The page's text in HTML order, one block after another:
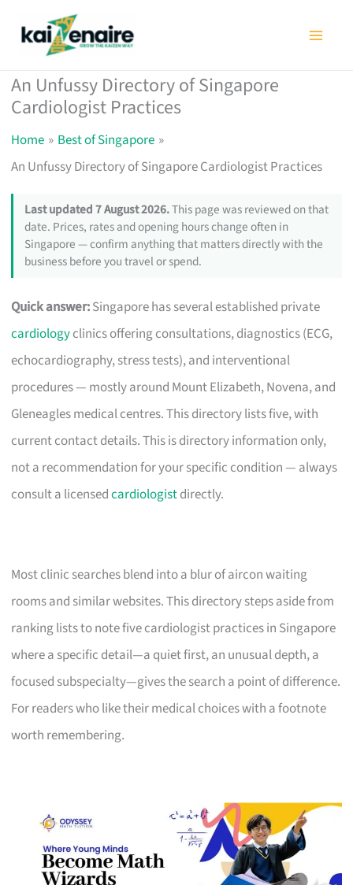
An Unfussy Directory of Singapore
Cardiologist Practices
Home
Best of Singapore
An Unfussy Directory of Singapore Cardiologist Practices
Last updated 7 August 2026.This page was reviewed on that
date. Prices, rates and opening hours change often in
Singapore — confirm anything that matters directly with the
business before you travel or spend.
Quick answer:Singapore has several established private
cardiologyclinics offering consultations, diagnostics (ECG,
echocardiography, stress tests), and interventional
procedures — mostly around Mount Elizabeth, Novena, and
Gleneagles medical centres. This directory lists five, with
current contact details. This is directory information only,
not a recommendation for your specific condition — always
consult a licensedcardiologistdirectly.
Most clinic searches blend into a blur of aircon waiting
rooms and similar websites. This directory steps aside from
ranking lists to note five cardiologist practices in Singapore
where a specific detail—a quiet first, an unusual depth, a
focused subspecialty—gives the search a point of difference.
For readers who like their medical choices with a footnote
worth remembering.